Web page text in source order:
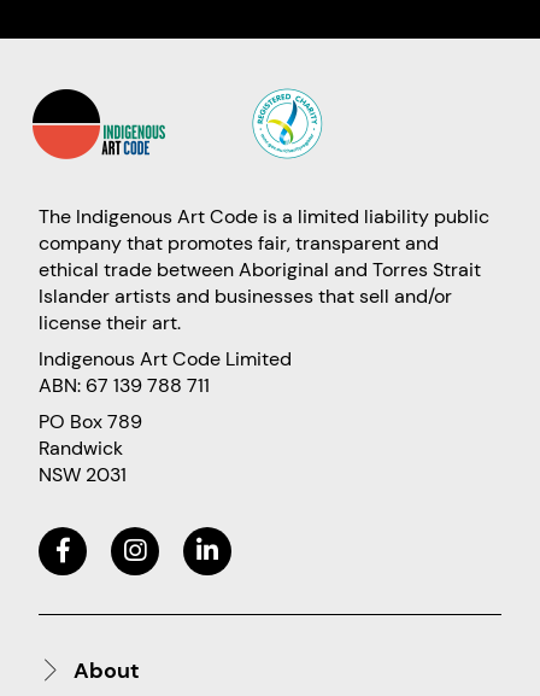
The Indigenous Art Code is a limited liability public
company that promotes fair, transparent and
ethical trade between Aboriginal and Torres Strait
Islander artists and businesses that sell and/or
license their art.
Indigenous Art Code Limited
ABN: 67 139 788 711
PO Box 789
Randwick
NSW 2031
About